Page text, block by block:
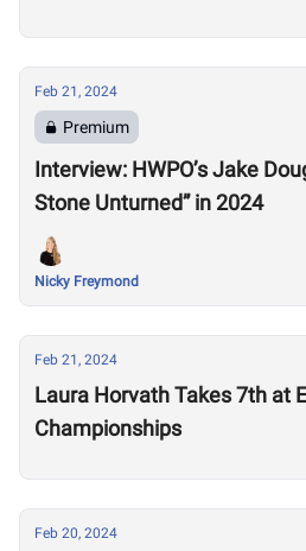
Feb 21, 2024
Premium
Interview: HWPO’s Jake
Stone Unturned” in 2024
Nicky Freymond
Feb 21, 2024
Laura Horvath Takes 7th at
Championships
Feb 20, 2024